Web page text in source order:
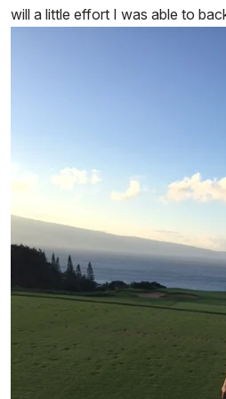
will a little effort I was able to